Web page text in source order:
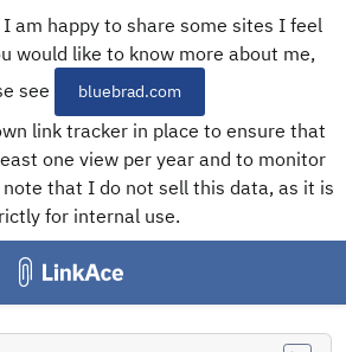
am happy to share some sites I feel
would like to know more about me,
see
bluebrad.com
link tracker in place to ensure that
one view per year and to monitor
that I do not sell this data, as it is
for internal use.